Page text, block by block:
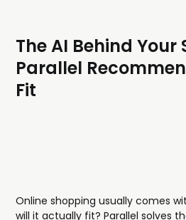
The AI Behind Your
Parallel
Fit
Online shopping usually comes
will it actually fit? Parallel solves